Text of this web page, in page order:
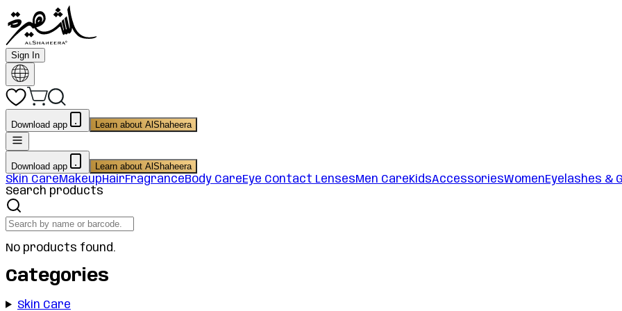
Sign In
Download app Learn about AlShaheera
Download app Learn about AlShaheera
Skin CareMakeupHairFragranceBody CareEye Contact LensesMen CareKidsAccessoriesWomenEyelashes &
Search products
No products found.
Categories
Skin Care